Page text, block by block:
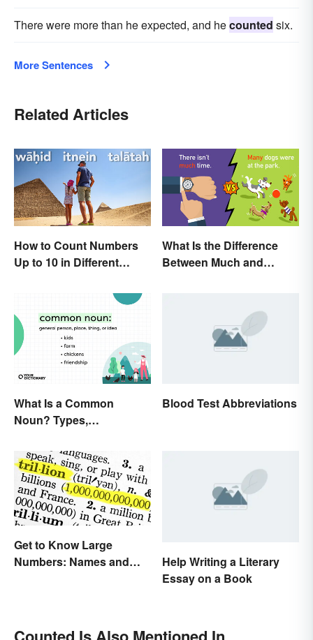
There were more than he expected, and hecounted six.
More Sentences
Related Articles
How to Count Numbers
Up to 10 in Different
What Is the Difference
Between Much and
What Is a Common
Noun? Types,
Examples
Blood Test Abbreviations
Get to Know Large
Numbers: Names and
Help Writing a Literary
Essay on a Book